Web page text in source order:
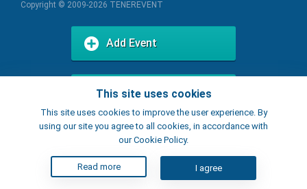
This site uses cookies
This site uses cookies to improve the user experience. By
using our site you agree to all cookies, in accordance with
our Cookie Policy.
Read more I agree
Copyright © 2009-2026 TENEREVENT
Add Event
Add Place